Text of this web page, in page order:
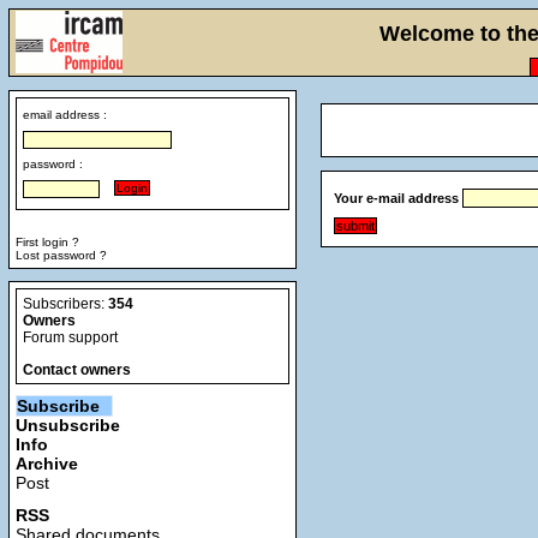
Welcome to
email address :
password :
First login ?
Lost password ?
Subscribers: 354
Owners
Forum support
Contact owners
Subscribe
Unsubscribe
Info
Archive
Post
RSS
Your e-mail address